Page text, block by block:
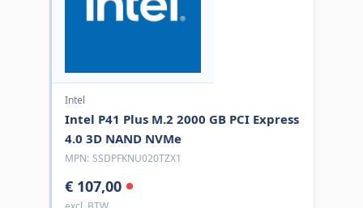
Intel
Intel P41 Plus M.2 2000 GB PCI Express
4.0 3D NAND NVMe
MPN: SSDPFKNU020TZX1
€ 107,00